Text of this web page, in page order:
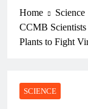
Home
Science
CCMB Scientists
Plants to Fight
SCIENCE